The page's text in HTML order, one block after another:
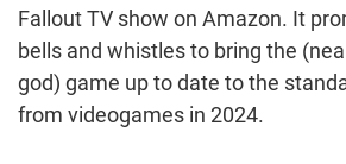
Fallout TV show on Amazon. It
bells and whistles to bring the
god) game up to date to the
from videogames in 2024.